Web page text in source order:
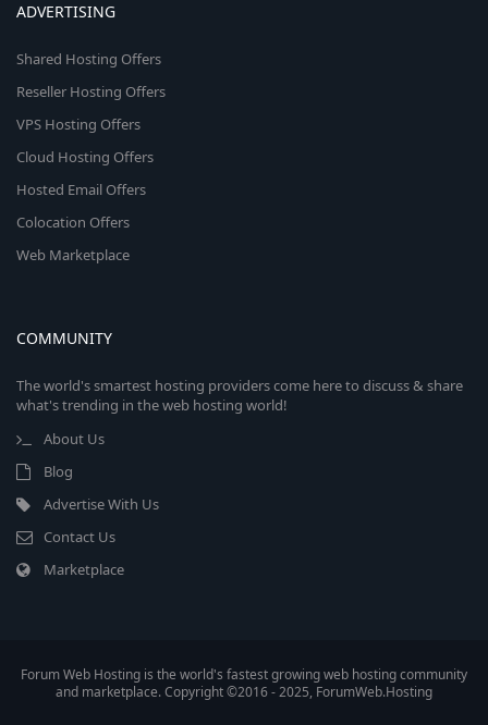
ADVERTISING
Shared Hosting Offers
Reseller Hosting Offers
VPS Hosting Offers
Cloud Hosting Offers
Hosted Email Offers
Colocation Offers
Web Marketplace
COMMUNITY
The world's smartest hosting providers come here to discuss & share
what's trending in the web hosting world!
About Us
Blog
Advertise With Us
Contact Us
Marketplace
Forum Web Hosting is the world's fastest growing web hosting community
and marketplace. Copyright ©2016 - 2025, ForumWeb.Hosting